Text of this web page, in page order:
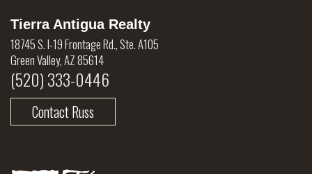
Tierra Antigua Realty
18745 S. I-19 Frontage Rd., Ste. A105
Green Valley, AZ 85614
(520) 333-0446
Contact Russ